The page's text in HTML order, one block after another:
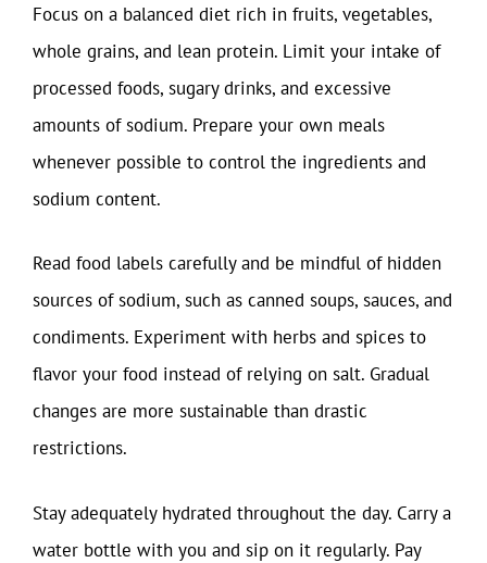
Focus on a balanced diet rich in fruits, vegetables,
whole grains, and lean protein. Limit your intake of
processed foods, sugary drinks, and excessive
amounts of sodium. Prepare your own meals
whenever possible to control the ingredients and
sodium content.
Read food labels carefully and be mindful of hidden
sources of sodium, such as canned soups, sauces, and
condiments. Experiment with herbs and spices to
flavor your food instead of relying on salt. Gradual
changes are more sustainable than drastic
restrictions.
Stay adequately hydrated throughout the day. Carry a
water bottle with you and sip on it regularly. Pay